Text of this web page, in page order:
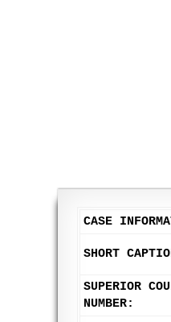
CASE
SHORT
SUPERIOR
NUMBER: